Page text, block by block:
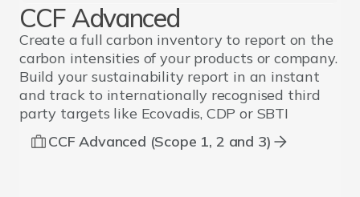
CCF Advanced
Create a full carbon inventory to report on the
carbon intensities of your products or company.
Build your sustainability report in an instant
and track to internationally recognised third
party targets like Ecovadis, CDP or SBTI
CCF Advanced (Scope 1, 2 and 3)